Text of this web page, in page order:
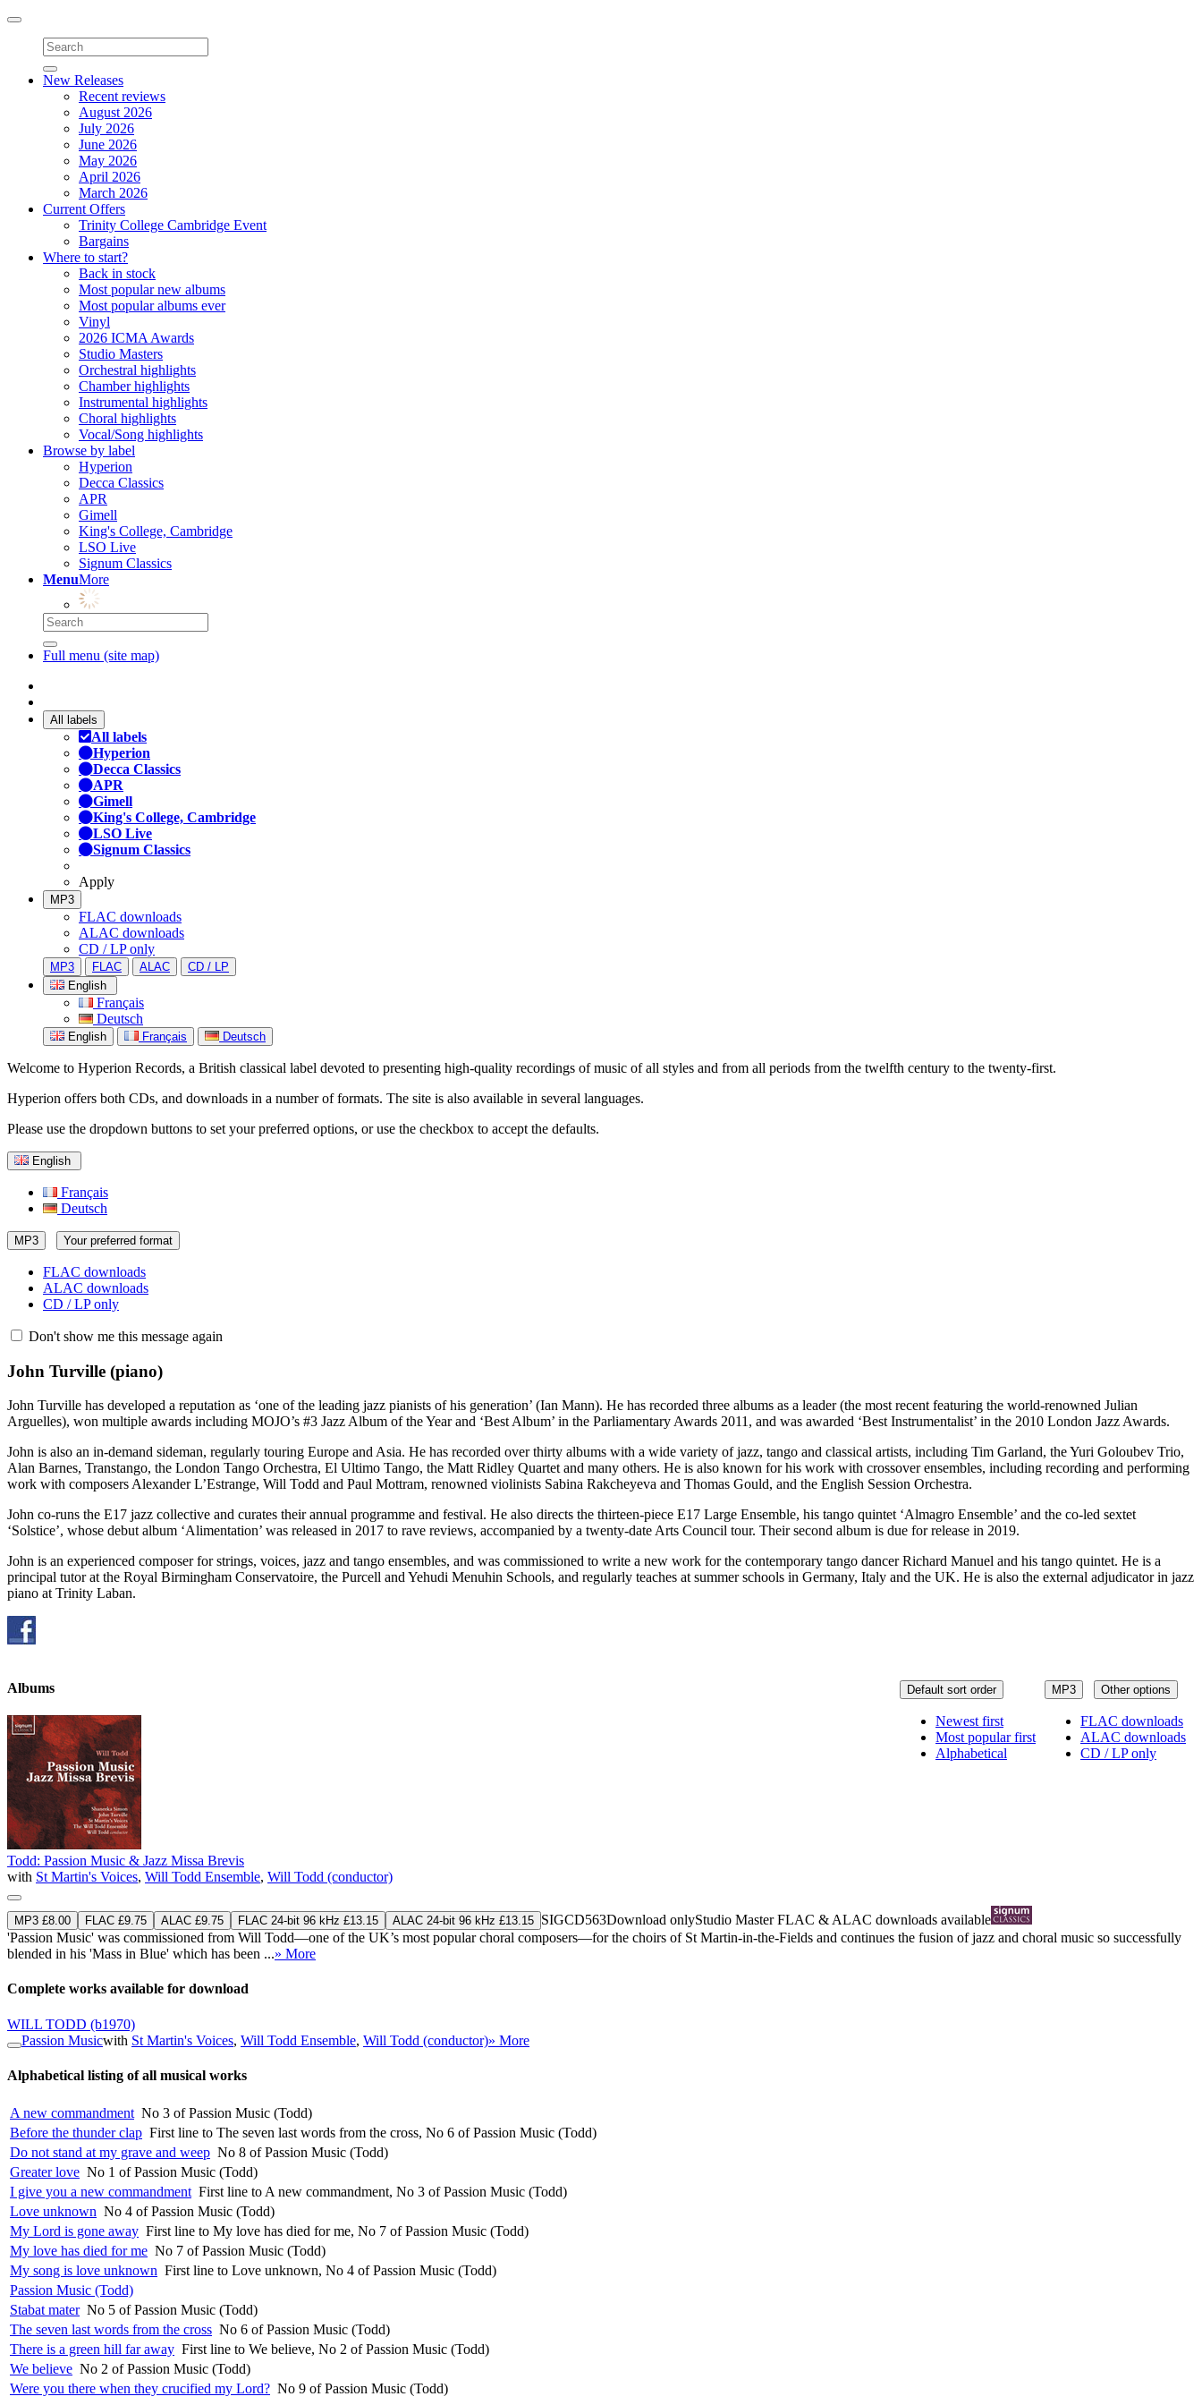
Toggle
navigation
New Releases
Recent reviews
August 2026
July 2026
June 2026
May 2026
April 2026
March 2026
Current Offers
Trinity College Cambridge Event
Bargains
Where to start?
Back in stock
Most popular new albums
Most popular albums ever
Vinyl
2026 ICMA Awards
Studio Masters
Orchestral highlights
Chamber highlights
Instrumental highlights
Choral highlights
Vocal/Song highlights
Browse by label
Hyperion
Decca Classics
APR
Gimell
King's College, Cambridge
LSO Live
Signum Classics
MenuMore
Full menu (site map)
All labels
All labels
Hyperion
Decca Classics
APR
Gimell
King's College, Cambridge
LSO Live
Signum Classics
Apply
MP3
FLAC downloads
ALAC downloads
CD / LP only
MP3 FLAC ALAC
CD / LP
English
Français
Deutsch
English Français Deutsch
Welcome to Hyperion Records, a British classical label devoted to presenting high-quality recordings of music of all styles and from all periods from the twelfth century to the twenty-first.
Hyperion offers both CDs, and downloads in a number of formats. The site is also available in several languages.
Please use the dropdown buttons to set your preferred options, or use the checkbox to accept the defaults.
English
Français
Deutsch
MP3 Your preferred format
FLAC downloads
ALAC downloads
CD / LP only
Don't show me this message again
John Turville (piano)
John Turville has developed a reputation as ‘one of the leading jazz pianists of his generation’ (Ian Mann). He has recorded three albums as a leader (the most recent featuring the world-renowned Julian
Arguelles), won multiple awards including MOJO’s #3 Jazz Album of the Year and ‘Best Album’ in the Parliamentary Awards 2011, and was awarded ‘Best Instrumentalist’ in the 2010 London Jazz Awards.
John is also an in-demand sideman, regularly touring Europe and Asia. He has recorded over thirty albums with a wide variety of jazz, tango and classical artists, including Tim Garland, the Yuri Goloubev Trio,
Alan Barnes, Transtango, the London Tango Orchestra, El Ultimo Tango, the Matt Ridley Quartet and many others. He is also known for his work with crossover ensembles, including recording and performing
work with composers Alexander L’Estrange, Will Todd and Paul Mottram, renowned violinists Sabina Rakcheyeva and Thomas Gould, and the English Session Orchestra.
John co-runs the E17 jazz collective and curates their annual programme and festival. He also directs the thirteen-piece E17 Large Ensemble, his tango quintet ‘Almagro Ensemble’ and the co-led sextet
‘Solstice’, whose debut album ‘Alimentation’ was released in 2017 to rave reviews, accompanied by a twenty-date Arts Council tour. Their second album is due for release in 2019.
John is an experienced composer for strings, voices, jazz and tango ensembles, and was commissioned to write a new work for the contemporary tango dancer Richard Manuel and his tango quintet. He is a
principal tutor at the Royal Birmingham Conservatoire, the Purcell and Yehudi Menuhin Schools, and regularly teaches at summer schools in Germany, Italy and the UK. He is also the external adjudicator in jazz
piano at Trinity Laban.
MP3 Other options
FLAC downloads
ALAC downloads
CD / LP only
Default sort order
Newest first
Most popular first
Alphabetical
Albums
Todd: Passion Music & Jazz Missa Brevis
with St Martin's Voices, Will Todd Ensemble, Will Todd (conductor)
MP3 £8.00 FLAC £9.75 ALAC £9.75 FLAC 24-bit 96 kHz £13.15 ALAC 24-bit 96 kHz £13.15 SIGCD563Download onlyStudio MasterFLAC & ALAC downloads available
'Passion Music' was commissioned from Will Todd—one of the UK’s most popular choral composers—for the choirs of St Martin-in-the-Fields and continues the fusion of jazz and choral music so successfully
blended in his 'Mass in Blue' which has been ...» More
Complete works available for download
WILL TODD (b1970)
Passion Musicwith St Martin's Voices, Will Todd Ensemble, Will Todd (conductor)» More
Alphabetical listing of all musical works
A new commandment No 3 of Passion Music (Todd)
Before the thunder clap First line to The seven last words from the cross, No 6 of Passion Music (Todd)
Do not stand at my grave and weep No 8 of Passion Music (Todd)
Greater love No 1 of Passion Music (Todd)
I give you a new commandment First line to A new commandment, No 3 of Passion Music (Todd)
Love unknown No 4 of Passion Music (Todd)
My Lord is gone away First line to My love has died for me, No 7 of Passion Music (Todd)
My love has died for me No 7 of Passion Music (Todd)
My song is love unknown First line to Love unknown, No 4 of Passion Music (Todd)
Passion Music (Todd)
Stabat mater No 5 of Passion Music (Todd)
The seven last words from the cross No 6 of Passion Music (Todd)
There is a green hill far away First line to We believe, No 2 of Passion Music (Todd)
We believe No 2 of Passion Music (Todd)
Were you there when they crucified my Lord? No 9 of Passion Music (Todd)